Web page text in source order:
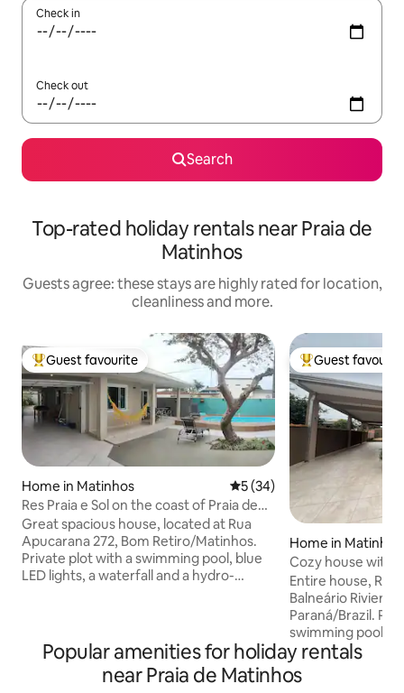
Check in
Check out
Search
Top-rated holiday rentals near Praia de
Matinhos
Guests agree: these stays are highly rated for location,
cleanliness and more.
Top guest favourite
Guest favourite
Home in Matinhos 5 out of 5 average rating,
5 (34)
Res Praia e Sol on the coast of Praia de
Matinhos
Great spacious house, located at Rua
Apucarana 272, Bom Retiro/Matinhos.
Private plot with a swimming pool, blue
LED lights, a waterfall and a hydro-
waterfront, 1 km from the centre and
the fish market, and 3 km from the calm
Caiobá Beach. We are 200 m from the
Top guest
Guest
Home in Matinhos
Cozy house with
Paraná.
Entire house, Rua
Balneário Riviera/
Paraná/Brazil.
swimming pool,
whirlpool.
for 4 cars. 550
Balneário Riviera
Popular amenities for holiday rentals
near Praia de Matinhos